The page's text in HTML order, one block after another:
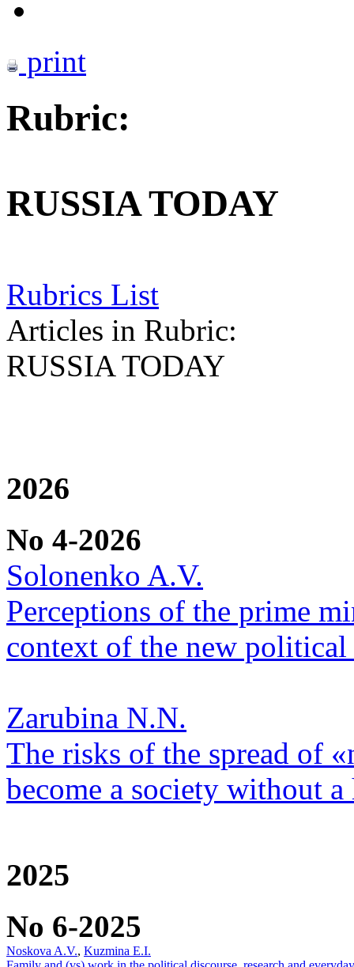
print
Rubric:
RUSSIA TODAY
Rubrics List
Articles in Rubric:
RUSSIA TODAY
2026
No 4-2026
Solonenko A.V.
Perceptions of the prime
context of the new
Zarubina N.N.
The risks of the spread of
become a society without a
2025
No 6-2025
Noskova A.V., Kuzmina E.I.